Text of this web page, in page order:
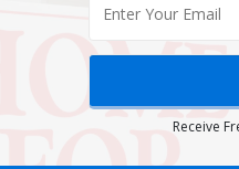
Receive